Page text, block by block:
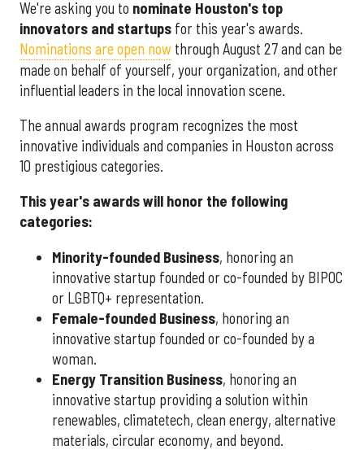
We're asking you to nominate Houston's top
innovators and startups for this year's awards.
Nominations are open now through August 27 and can be
made on behalf of yourself, your organization, and other
influential leaders in the local innovation scene.
The annual awards program recognizes the most
innovative individuals and companies in Houston across
10 prestigious categories.
This year's awards will honor the following
categories:
Minority-founded Business, honoring an
innovative startup founded or co-founded by BIPOC
or LGBTQ+ representation.
Female-founded Business, honoring an
innovative startup founded or co-founded by a
woman.
Energy Transition Business, honoring an
innovative startup providing a solution within
renewables, climatetech, clean energy, alternative
materials, circular economy, and beyond.